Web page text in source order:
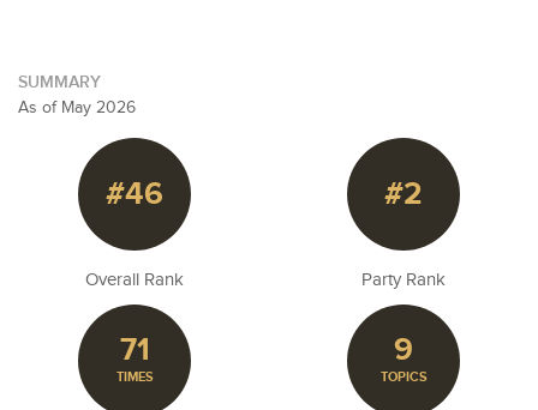
SUMMARY
As of May 2026
#46
Overall Rank
#2
Party Rank
71
TIMES
9
TOPICS